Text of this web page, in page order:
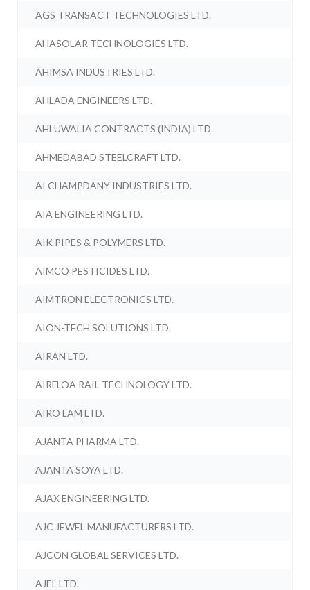
AGS TRANSACT TECHNOLOGIES LTD.
AHASOLAR TECHNOLOGIES LTD.
AHIMSA INDUSTRIES LTD.
AHLADA ENGINEERS LTD.
AHLUWALIA CONTRACTS (INDIA) LTD.
AHMEDABAD STEELCRAFT LTD.
AI CHAMPDANY INDUSTRIES LTD.
AIA ENGINEERING LTD.
AIK PIPES & POLYMERS LTD.
AIMCO PESTICIDES LTD.
AIMTRON ELECTRONICS LTD.
AION-TECH SOLUTIONS LTD.
AIRAN LTD.
AIRFLOA RAIL TECHNOLOGY LTD.
AIRO LAM LTD.
AJANTA PHARMA LTD.
AJANTA SOYA LTD.
AJAX ENGINEERING LTD.
AJC JEWEL MANUFACTURERS LTD.
AJCON GLOBAL SERVICES LTD.
AJEL LTD.